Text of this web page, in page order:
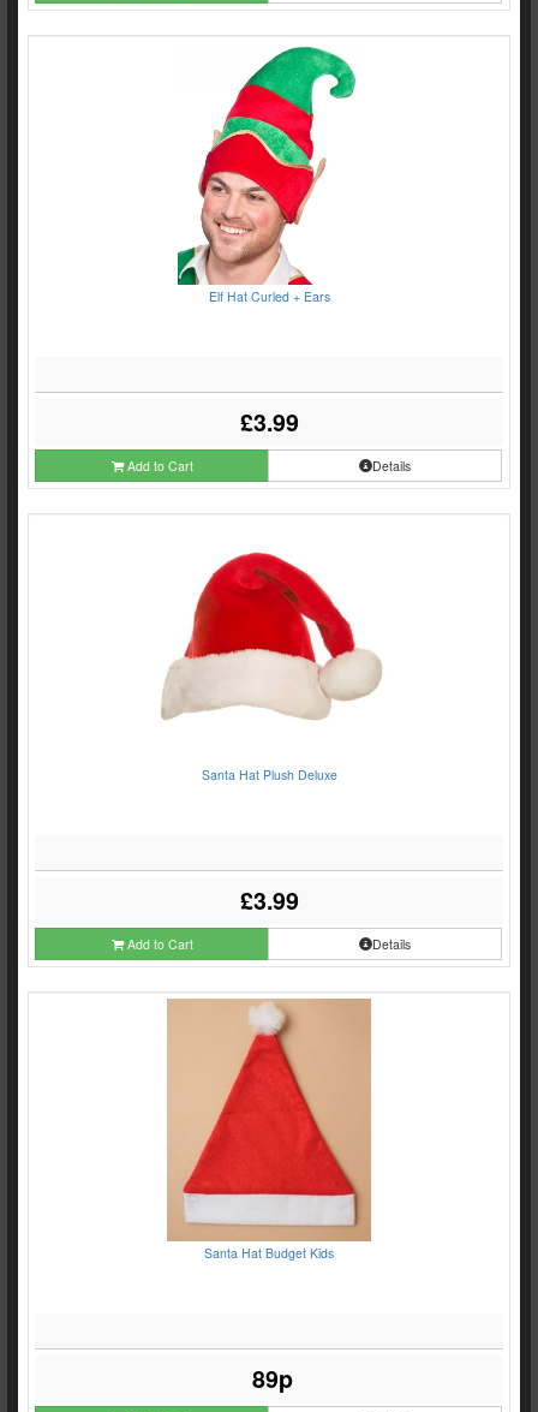
Elf Hat Curled + Ears
£3.99
Add to Cart Details
Santa Hat Plush Deluxe
£3.99
Add to Cart Details
Santa Hat Budget Kids
89p